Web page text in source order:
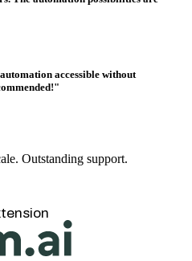
accessible without
Outstanding support.